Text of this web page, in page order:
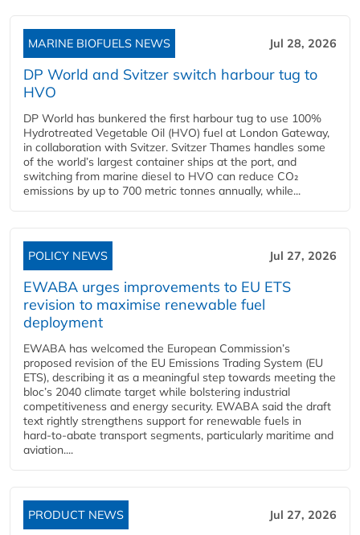
MARINE BIOFUELS NEWS Jul 28, 2026
DP World and Svitzer switch harbour tug to
HVO
DP World has bunkered the first harbour tug to use 100%
Hydrotreated Vegetable Oil (HVO) fuel at London Gateway,
in collaboration with Svitzer. Svitzer Thames handles some
of the world’s largest container ships at the port, and
switching from marine diesel to HVO can reduce CO₂
emissions by up to 700 metric tonnes annually, while...
POLICY NEWS Jul 27, 2026
EWABA urges improvements to EU ETS
revision to maximise renewable fuel
deployment
EWABA has welcomed the European Commission’s
proposed revision of the EU Emissions Trading System (EU
ETS), describing it as a meaningful step towards meeting the
bloc’s 2040 climate target while bolstering industrial
competitiveness and energy security. EWABA said the draft
text rightly strengthens support for renewable fuels in
hard‑to‑abate transport segments, particularly maritime and
aviation....
PRODUCT NEWS Jul 27, 2026